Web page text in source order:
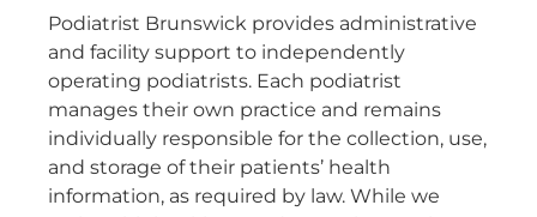
Podiatrist Brunswick provides administrative
and facility support to independently
operating podiatrists. Each podiatrist
manages their own practice and remains
individually responsible for the collection, use,
and storage of their patients’ health
information, as required by law. While we